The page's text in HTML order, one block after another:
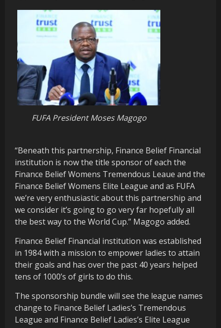
FUFA President Moses Magogo
“Beneath this partnership, Finance Belief Financial
institution is now the title sponsor of each the
Finance Belief Womens Tremendous Leaue and the
Finance Belief Womens Elite League and as FUFA
we’re very enthusiastic about this partnership and
we consider it’s going to go very far hopefully all
the best way to the World Cup.” Magogo added.
Finance Belief Financial institution was established
in 1984 with a mission to empower ladies to attain
their goals and has over the past 40 years helped
tens of 1000’s of girls to do this.
The sponsorship bundle will see the league names
change to Finance Belief Ladies’s Tremendous
League and Finance Belief Ladies’s Elite League